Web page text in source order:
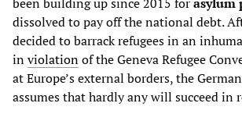
been building up since 2015 forasylum
dissolved to pay off the national debt.
decided to barrack refugees in an
inviolationof the Geneva Refugee
at Europe’s external borders, the
assumes that hardly any will succeed in